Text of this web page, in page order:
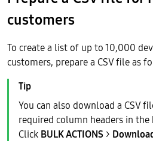
customers
To create a list of up to 10,000
customers, prepare a CSV file as
You can also download a CSV
required column headers in the
Click BULK ACTIONS >